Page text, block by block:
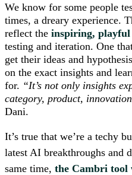
We know for some people
times, a dreary experience.
reflect the inspiring, playful
testing and iteration. One
get their ideas and
on the exact insights and
for. “It’s not only insights
category, product,
Dani.
It’s true that we’re a techy
latest AI breakthroughs and
same time, the Cambri tool